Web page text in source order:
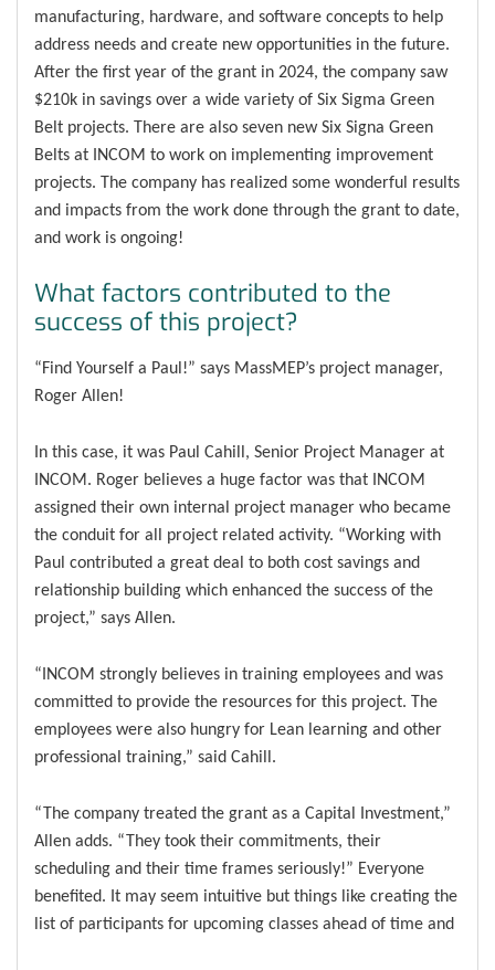
manufacturing, hardware, and software concepts to help
address needs and create new opportunities in the future.
After the first year of the grant in 2024, the company saw
$210k in savings over a wide variety of Six Sigma Green
Belt projects. There are also seven new Six Signa Green
Belts at INCOM to work on implementing improvement
projects. The company has realized some wonderful results
and impacts from the work done through the grant to date,
and work is ongoing!
What factors contributed to the
success of this project?
“Find Yourself a Paul!” says MassMEP’s project manager,
Roger Allen!
In this case, it was Paul Cahill, Senior Project Manager at
INCOM. Roger believes a huge factor was that INCOM
assigned their own internal project manager who became
the conduit for all project related activity. “Working with
Paul contributed a great deal to both cost savings and
relationship building which enhanced the success of the
project,” says Allen.
“INCOM strongly believes in training employees and was
committed to provide the resources for this project. The
employees were also hungry for Lean learning and other
professional training,” said Cahill.
“The company treated the grant as a Capital Investment,”
Allen adds. “They took their commitments, their
scheduling and their time frames seriously!” Everyone
benefited. It may seem intuitive but things like creating the
list of participants for upcoming classes ahead of time and